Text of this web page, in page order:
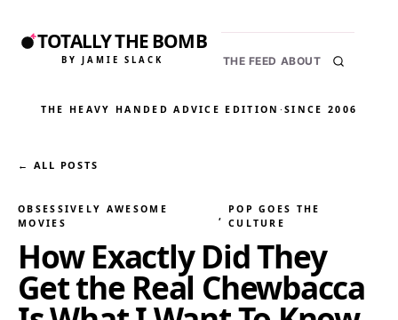
TOTALLY THE BOMB
BY JAMIE SLACK THE FEED ABOUT
THE HEAVY HANDED ADVICE EDITION ·SINCE 2006
← ALL POSTS
OBSESSIVELY AWESOME
MOVIES
,
POP GOES THE
CULTURE
How Exactly Did They
Get the Real Chewbacca